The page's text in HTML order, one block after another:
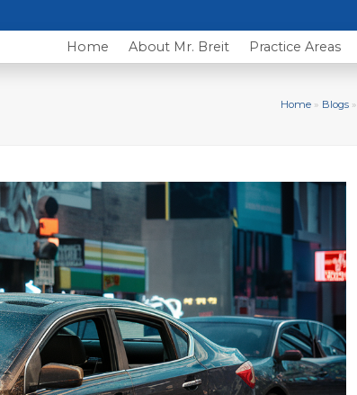
Home About Mr. Breit Practice Areas
Home» Blogs»